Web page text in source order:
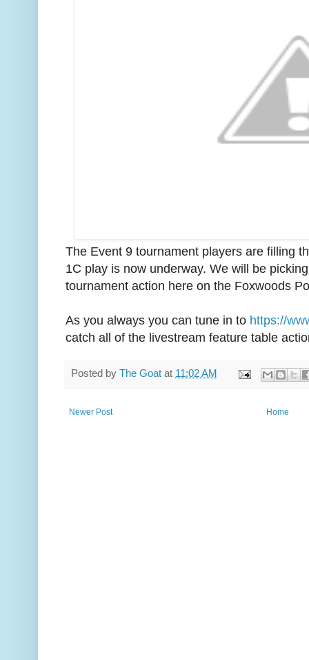
The Event 9 tournament players are filling
1C play is now underway. We will be
tournament action here on the Foxwoods
As you always you can tune in to https://
catch all of the livestream feature table
Posted by The Goat at 11:02 AM
Newer Post Home